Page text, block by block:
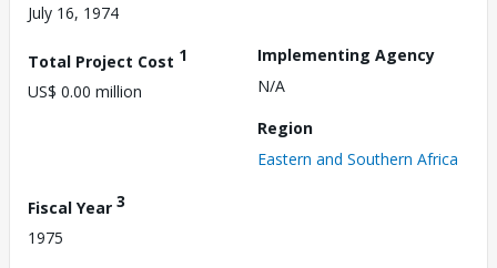
July 16, 1974
Total Project Cost 1
US$ 0.00 million
Implementing Agency
N/A
Region
Eastern and Southern Africa
Fiscal Year 3
1975